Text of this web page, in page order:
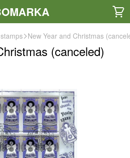
New Year and Christmas
(canceled)